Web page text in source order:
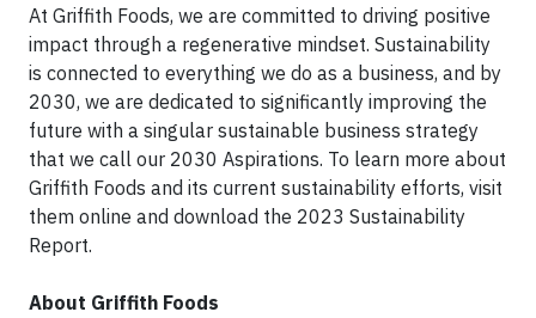
At Griffith Foods, we are committed to driving positive
impact through a regenerative mindset. Sustainability
is connected to everything we do as a business, and by
2030, we are dedicated to significantly improving the
future with a singular sustainable business strategy
that we call our 2030 Aspirations. To learn more about
Griffith Foods and its current sustainability efforts, visit
them online and download the 2023 Sustainability
Report.
About Griffith Foods